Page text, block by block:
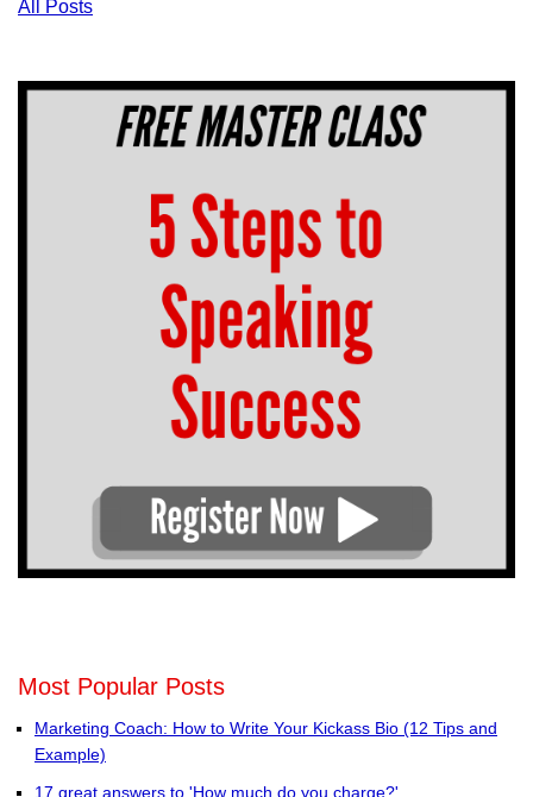
All Posts
Most Popular Posts
Marketing Coach: How to Write Your Kickass Bio (12 Tips and
Example)
17 great answers to 'How much do you charge?'